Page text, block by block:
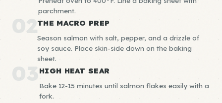
parchment.
02THE MACRO PREP
Season salmon with salt, pepper, and a drizzle of
soy sauce. Place skin-side down on the baking
sheet.
03 HIGH HEAT SEAR
Bake 12-15 minutes until salmon flakes easily with a
fork.